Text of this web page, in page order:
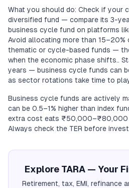
What you should do: Check if your
diversified fund — compare its 3-
business cycle fund on platforms
Avoid allocating more than
thematic or cycle-based funds —
when the economic phase shifts..
years — business cycle funds can
as sector rotations take time to
Business cycle funds are actively
can be 0.5–1% higher than index
extra cost eats ₹50,000–₹80,000
Always check the TER before
Explore TARA — Your
Retirement, tax, EMI, refinance